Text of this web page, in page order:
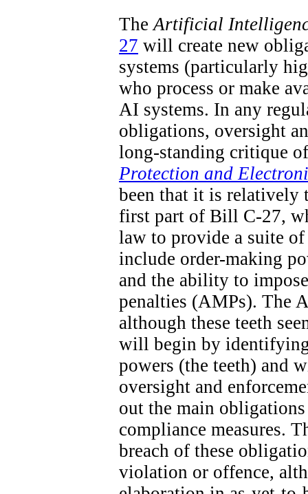
The Artificial
27 will create new
systems (particularly
who process or make
AI systems. In any
obligations, oversight
long-standing critique
Protection and
been that it is relatively
first part of Bill C-27,
law to provide a suite
include order-making
and the ability to
penalties (AMPs). The
although these teeth
will begin by
powers (the teeth) and
oversight and
out the main
compliance measures.
breach of these
violation or offence,